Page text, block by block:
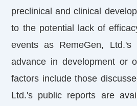
preclinical and clinical
to the potential lack of
events as RemeGen, Ltd.'s
advance in development or
factors include those
Ltd.'s public reports are